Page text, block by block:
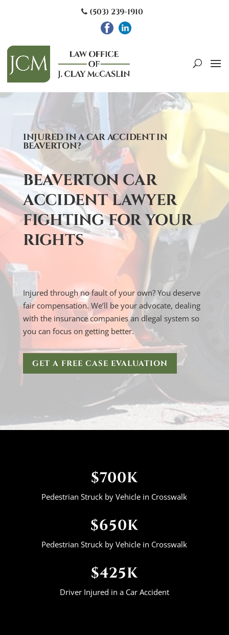
(503) 239-1910
INJURED IN A CAR ACCIDENT IN
BEAVERTON?
BEAVERTON CAR
ACCIDENT LAWYER
FIGHTING FOR YOUR
RIGHTS
Injured through no fault of your own? You deserve
fair compensation. We’ll be your advocate, dealing
with the insurance companies an dlegal system so
you can focus on getting better.
GET A FREE CASE EVALUATION
$700K
Pedestrian Struck by Vehicle in Crosswalk
$650K
Pedestrian Struck by Vehicle in Crosswalk
$425K
Driver Injured in a Car Accident